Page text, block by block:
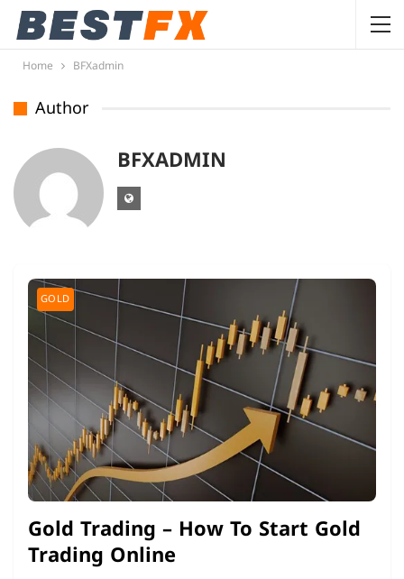
Home BFXadmin
Author
BFXADMIN
GOLD
Gold Trading – How To Start Gold
Trading Online